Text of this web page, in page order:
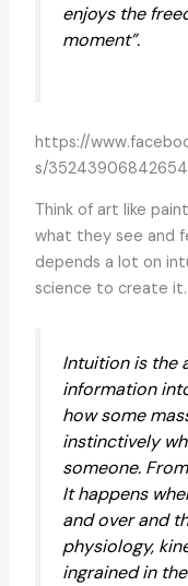
enjoys the
moment”.
https://
s/
Think of art like
what they see and
depends a lot on
science to create it.
Intuition is the
information
how some
instinctively
someone.
It happens
and over and
physiology,
ingrained in